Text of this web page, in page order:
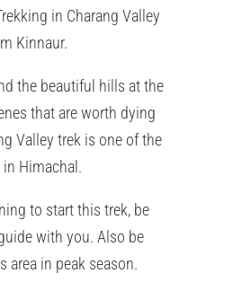
in Charang Valley
Kinnaur.
the beautiful hills at the
that are worth dying
Valley trek is one of the
Himachal.
to start this trek, be
with you. Also be
area in peak season.